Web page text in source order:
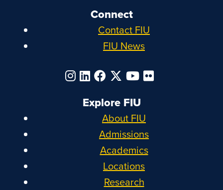
Connect
Contact FIU
FIU News
Explore FIU
About FIU
Admissions
Academics
Locations
Research